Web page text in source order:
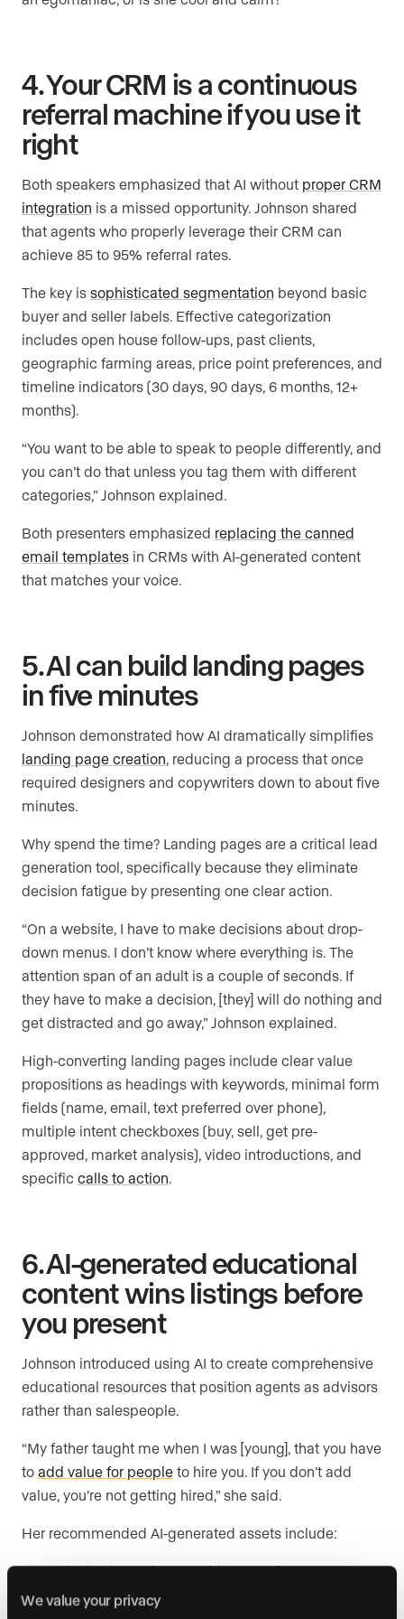
We value your privacy
4. Your CRM is a continuous
referral machine if you use it
right
Both speakers emphasized that AI without proper CRM
integration is a missed opportunity. Johnson shared
that agents who properly leverage their CRM can
achieve 85 to 95% referral rates.
The key is sophisticated segmentation beyond basic
buyer and seller labels. Effective categorization
includes open house follow-ups, past clients,
geographic farming areas, price point preferences, and
timeline indicators (30 days, 90 days, 6 months, 12+
months).
“You want to be able to speak to people differently, and
you can’t do that unless you tag them with different
categories,” Johnson explained.
Both presenters emphasized replacing the canned
email templates in CRMs with AI-generated content
that matches your voice.
5. AI can build landing pages
in five minutes
Johnson demonstrated how AI dramatically simplifies
landing page creation, reducing a process that once
required designers and copywriters down to about five
minutes.
Why spend the time? Landing pages are a critical lead
generation tool, specifically because they eliminate
decision fatigue by presenting one clear action.
“On a website, I have to make decisions about drop-
down menus. I don’t know where everything is. The
attention span of an adult is a couple of seconds. If
they have to make a decision, [they] will do nothing and
get distracted and go away,” Johnson explained.
High-converting landing pages include clear value
propositions as headings with keywords, minimal form
fields (name, email, text preferred over phone),
multiple intent checkboxes (buy, sell, get pre-
approved, market analysis), video introductions, and
specific calls to action.
6. AI-generated educational
content wins listings before
you present
Johnson introduced using AI to create comprehensive
educational resources that position agents as advisors
rather than salespeople.
“My father taught me when I was [young], that you have
to add value for people to hire you. If you don’t add
value, you’re not getting hired,” she said.
Her recommended AI-generated assets include:
Exclusivehome buyer guidescovering every step
from escrow to key delivery